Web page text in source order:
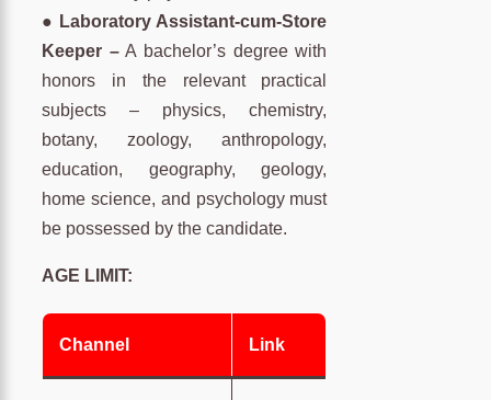
● Laboratory Assistant-cum-Store
Keeper –A bachelor’s degree with
honors in the relevant practical
subjects – physics, chemistry,
botany, zoology, anthropology,
education, geography, geology,
home science, and psychology must
be possessed by the candidate.
AGE LIMIT:
Channel Link